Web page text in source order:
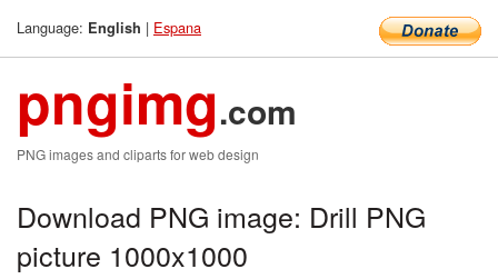
Language: English | Espana
pngimg.com
PNG images and cliparts for web design
Download PNG image: Drill PNG
picture 1000x1000